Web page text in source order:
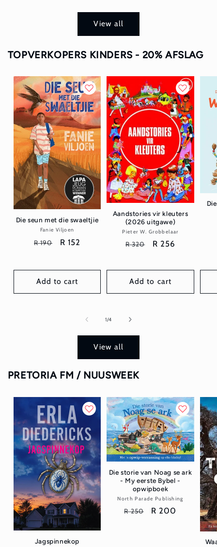
View all
TOPVERKOPERS KINDERS - 20% AFSLAG
Die seun met die swaeltjie
Vendor:
Fanie Viljoen
Regular
R 190
Sale
R 152
Add to cart
Aandstories vir kleuters
(2026 uitgawe)
Vendor:
Pieter W. Grobbelaar
Regular
R 320
Sale
R 256
Add to cart
1/of
4
View all
PRETORIA FM / NUUSWEEK
Jagspinnekop
Die storie van Noag se ark
- My eerste Bybel -
opwipboek
Vendor:
North Parade Publishing
Regular
R 250
Sale
R 200